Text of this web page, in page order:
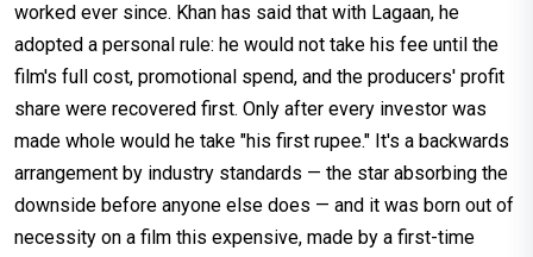
worked ever since. Khan has said that with Lagaan, he
adopted a personal rule: he would not take his fee until the
film's full cost, promotional spend, and the producers' profit
share were recovered first. Only after every investor was
made whole would he take "his first rupee." It's a backwards
arrangement by industry standards — the star absorbing the
downside before anyone else does — and it was born out of
necessity on a film this expensive, made by a first-time